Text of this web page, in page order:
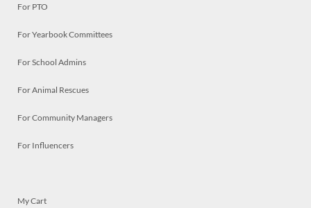
For PTO
For Yearbook Committees
For School Admins
For Animal Rescues
For Community Managers
For Influencers
My Cart